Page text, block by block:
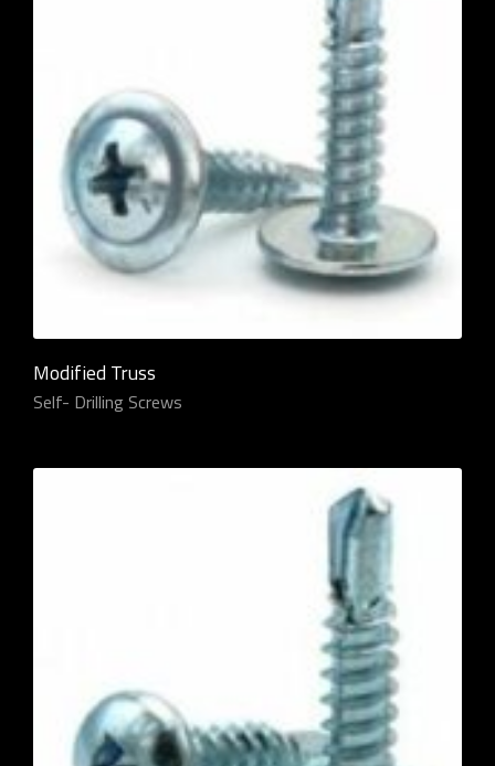
Modified Truss
Self- Drilling Screws